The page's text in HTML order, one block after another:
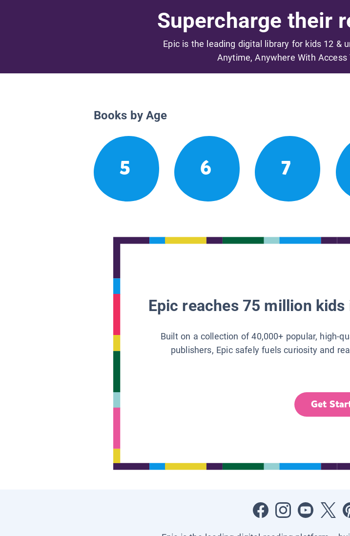
Supercharge their
Epic is the leading digital library for kids 12 &
Anytime, Anywhere With Access
Books by Age
5 6 7
Epic reaches 75 million
Built on a collection of 40,000+ popular, high-
publishers, Epic safely fuels curiosity and
Get